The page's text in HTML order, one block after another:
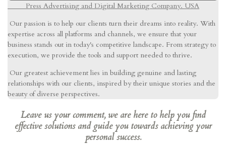
Press Advertising and Digital Marketing Company. USA
Our passion is to help our clients turn their dreams into reality. With
expertise across all platforms and channels, we ensure that your
business stands out in today's competitive landscape. From strategy to
execution, we provide the tools and support needed to thrive.
Our greatest achievement lies in building genuine and lasting
relationships with our clients, inspired by their unique stories and the
beauty of diverse perspectives.
Leave us your comment, we are here to help you find
effective solutions and guide you towards achieving your
personal success.